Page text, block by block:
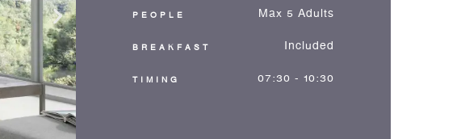
PEOPLE Max 5 Adults
BREAKFAST Included
TIMING 07:30 - 10:30